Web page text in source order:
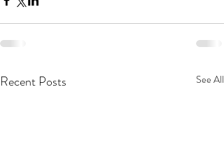
Recent Posts See All